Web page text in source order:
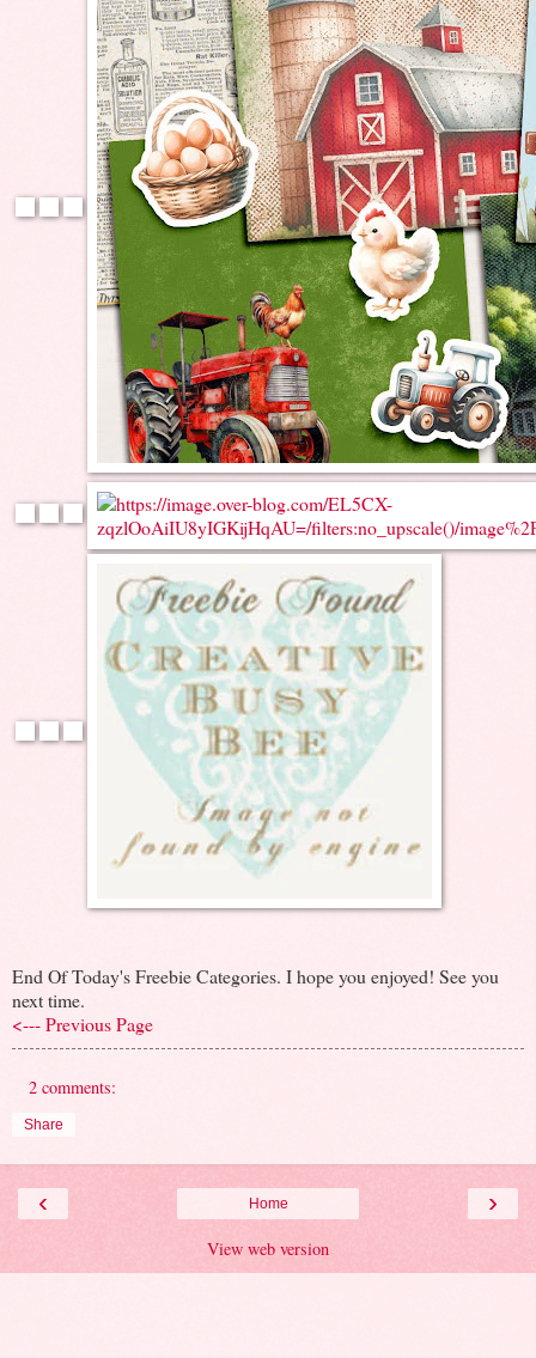
End Of Today's Freebie Categories. I hope you enjoyed! See you
next time.
<--- Previous Page
2 comments:
Share
‹ ›
Home
View web version